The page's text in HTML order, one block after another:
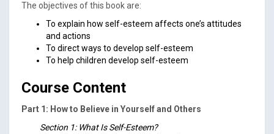
The objectives of this book are:
To explain how self-esteem affects one’s attitudes
and actions
To direct ways to develop self-esteem
To help children develop self-esteem
Course Content
Part 1: How to Believe in Yourself and Others
Section 1: What Is Self-Esteem?